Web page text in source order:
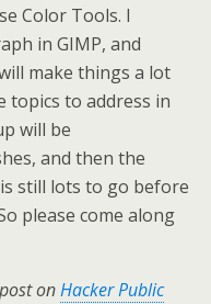
Color Tools. I
in GIMP, and
make things a lot
topics to address in
will be
and then the
still lots to go before
please come along
onHacker Public